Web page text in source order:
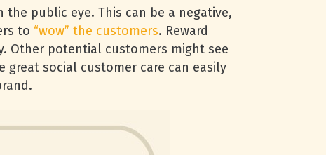
public eye. This can be a negative,
to “wow” the customers. Reward
Other potential customers might see
great social customer care can easily